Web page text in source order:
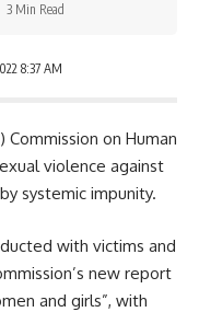
8:37 AM
3 Min Read
Commission on Human
violence against
systemic impunity.
with victims and
new report
and girls”, with